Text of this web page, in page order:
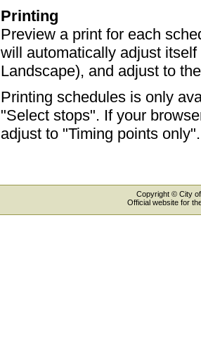
Printing
Preview a print for each
will automatically adjust
Landscape), and adjust to
Printing schedules is only
"Select stops". If your
adjust to "Timing points only".
Copyright © City
Official website for